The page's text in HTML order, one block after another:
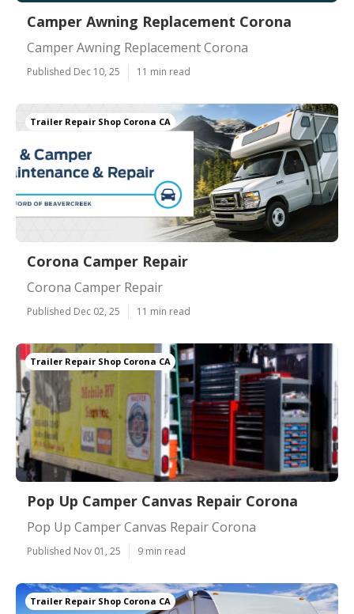
Camper Awning Replacement Corona
Camper Awning Replacement Corona
Published Dec 10, 25 11 min read
Trailer Repair Shop Corona CA
Corona Camper Repair
Corona Camper Repair
Published Dec 02, 25 11 min read
Trailer Repair Shop Corona CA
Pop Up Camper Canvas Repair Corona
Pop Up Camper Canvas Repair Corona
Published Nov 01, 25 9 min read
Trailer Repair Shop Corona CA